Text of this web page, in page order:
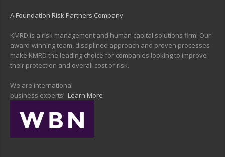
A Foundation Risk Partners Company
KMRD is a risk management and human capital solutions firm. Our
award-winning team, disciplined approach and proven processes
make KMRD the leading choice for companies looking to improve
their protection and overall cost of risk.
We are international
business experts! Learn More